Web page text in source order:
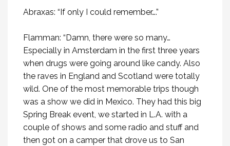
Abraxas: “If only I could remember….”
Flamman: “Damn, there were so many…
Especially in Amsterdam in the first three years
when drugs were going around like candy. Also
the raves in England and Scotland were totally
wild. One of the most memorable trips though
was a show we did in Mexico. They had this big
Spring Break event, we started in L.A. with a
couple of shows and some radio and stuff and
then got on a camper that drove us to San